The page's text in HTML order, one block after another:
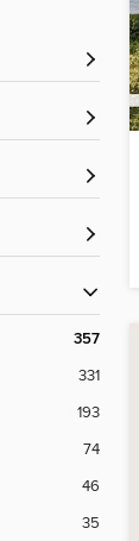
357
331
193
74
46
35